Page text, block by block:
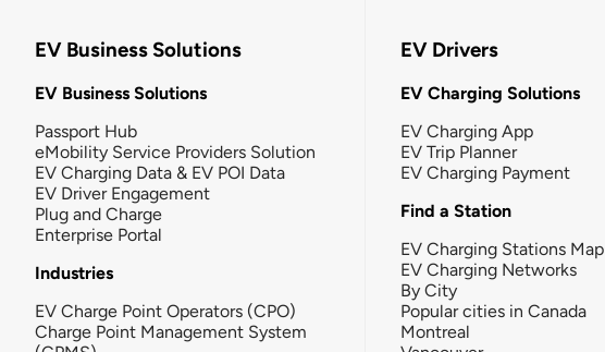
EV Business Solutions
EV Business Solutions
Passport Hub
eMobility Service Providers Solution
EV Charging Data & EV POI Data
EV Driver Engagement
Plug and Charge
Enterprise Portal
Industries
EV Charge Point Operators (CPO)
Charge Point Management System
EV Drivers
EV Charging Solutions
EV Charging App
EV Trip Planner
EV Charging Payment
Find a Station
EV Charging Stations Map
EV Charging Networks
By City
Popular cities in Canada
Montreal